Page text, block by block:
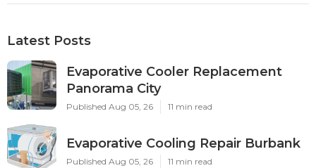
Latest Posts
Evaporative Cooler Replacement
Panorama City
Published Aug 05, 26 11 min read
Evaporative Cooling Repair Burbank
Published Aug 05, 26 11 min read